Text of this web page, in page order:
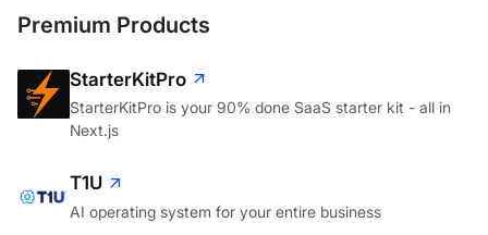
Premium Products
StarterKitPro
StarterKitPro is your 90% done SaaS starter kit - all in
Next.js
T1U
AI operating system for your entire business